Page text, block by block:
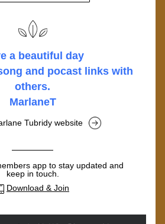
a beautiful day
and pocast links with
others.
MarlaneT
Tubridy website
app to stay updated and
keep in touch.
Download & Join